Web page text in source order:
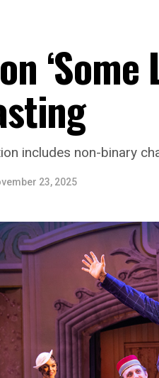
includes non-binary
23, 2025